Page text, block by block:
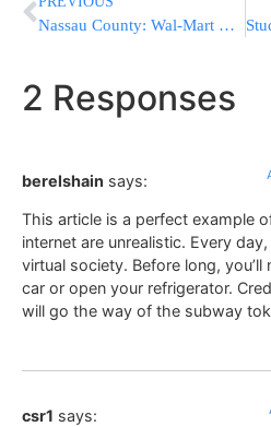
Nassau County: Wal-Mart & Citibank Credit Scam
2 Responses
berelshain says:
This article is a perfect example
internet are unrealistic. Every
virtual society. Before long,
car or open your refrigerator.
will go the way of the subway
csr1 says: